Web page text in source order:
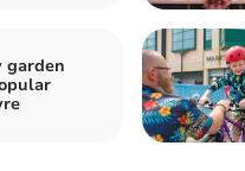
garden